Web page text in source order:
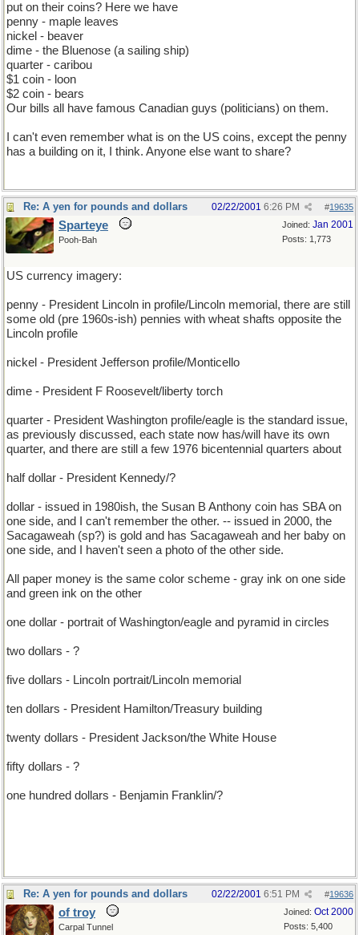
put on their coins? Here we have
penny - maple leaves
nickel - beaver
dime - the Bluenose (a sailing ship)
quarter - caribou
$1 coin - loon
$2 coin - bears
Our bills all have famous Canadian guys (politicians) on them.
I can't even remember what is on the US coins, except the penny
has a building on it, I think. Anyone else want to share?
Re: A yen for pounds and dollars #19635
02/22/2001 6:26 PM
Joined: Jan 2001
Posts: 1,773
Sparteye
Pooh-Bah
US currency imagery:
penny - President Lincoln in profile/Lincoln memorial, there are still
some old (pre 1960s-ish) pennies with wheat shafts opposite the
Lincoln profile
nickel - President Jefferson profile/Monticello
dime - President F Roosevelt/liberty torch
quarter - President Washington profile/eagle is the standard issue,
as previously discussed, each state now has/will have its own
quarter, and there are still a few 1976 bicentennial quarters about
half dollar - President Kennedy/?
dollar - issued in 1980ish, the Susan B Anthony coin has SBA on
one side, and I can't remember the other. -- issued in 2000, the
Sacagaweah (sp?) is gold and has Sacagaweah and her baby on
one side, and I haven't seen a photo of the other side.
All paper money is the same color scheme - gray ink on one side
and green ink on the other
one dollar - portrait of Washington/eagle and pyramid in circles
two dollars - ?
five dollars - Lincoln portrait/Lincoln memorial
ten dollars - President Hamilton/Treasury building
twenty dollars - President Jackson/the White House
fifty dollars - ?
one hundred dollars - Benjamin Franklin/?
Re: A yen for pounds and dollars #19636
02/22/2001 6:51 PM
Joined: Oct 2000
Posts: 5,400
of troy
Carpal Tunnel